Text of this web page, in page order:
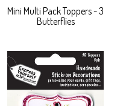
Mini Multi Pack Toppers - 3
Butterflies